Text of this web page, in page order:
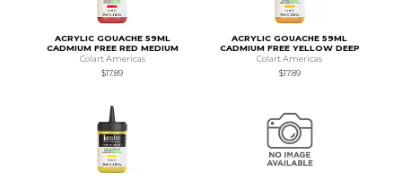
ACRYLIC GOUACHE 59ML
CADMIUM FREE RED MEDIUM
Colart Americas
$17.89
ACRYLIC GOUACHE 59ML
CADMIUM FREE YELLOW DEEP
Colart Americas
$17.89